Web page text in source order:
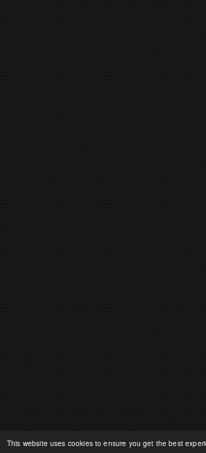
This website uses cookies to ensure you get the best